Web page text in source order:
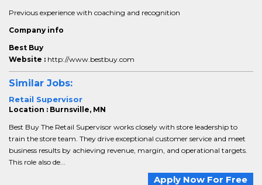
Previous experience with coaching and recognition
Company info
Best Buy
Website : http://www.bestbuy.com
Similar Jobs:
Retail Supervisor
Location : Burnsville, MN
Best Buy The Retail Supervisor works closely with store leadership to
train the store team. They drive exceptional customer service and meet
business results by achieving revenue, margin, and operational targets.
This role also de...
Apply Now For Free